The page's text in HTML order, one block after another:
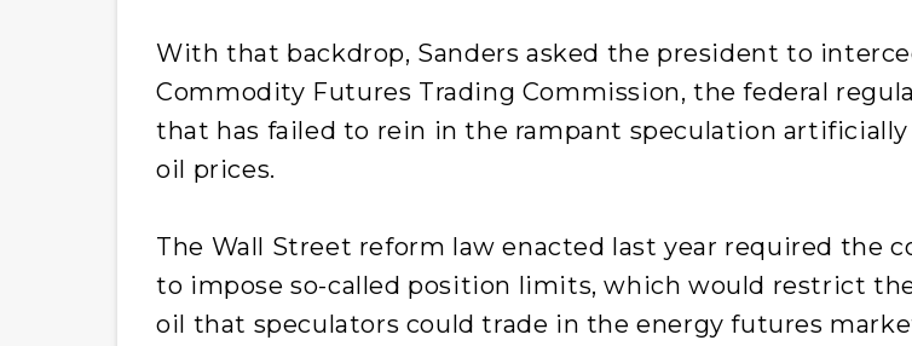
With that backdrop, Sanders asked the president to
Commodity Futures Trading Commission, the federal
that has failed to rein in the rampant speculation
oil prices.
The Wall Street reform law enacted last year required the
to impose so-called position limits, which would restrict
oil that speculators could trade in the energy futures